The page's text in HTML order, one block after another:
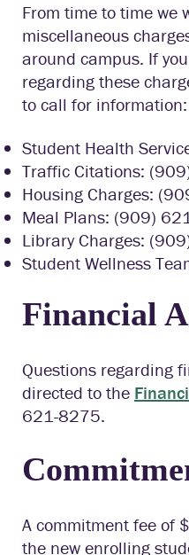
From time to time we
miscellaneous
around campus. If
regarding these
to call for information:
Student Health
Traffic Citations:
Housing Charges:
Meal Plans: (909)
Library Charges:
Student Wellness
Financial
Questions regarding
directed to the
621-8275.
A commitment fee of
the new enrolling